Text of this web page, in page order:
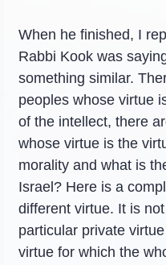
When he finished, I
Rabbi Kook was
something similar.
peoples whose virtue
of the intellect, there
whose virtue is the
morality and what is
Israel? Here is a
different virtue. It is
particular private
virtue for which the